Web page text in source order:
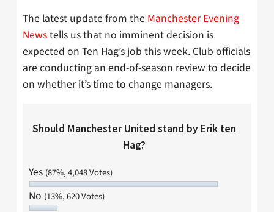
The latest update from the Manchester Evening
Newstells us that no imminent decision is
expected on Ten Hag’s job this week. Club officials
are conducting an end-of-season review to decide
on whether it’s time to change managers.
Should Manchester United stand by Erik ten
Hag?
Yes (87%, 4,048 Votes)
No (13%, 620 Votes)